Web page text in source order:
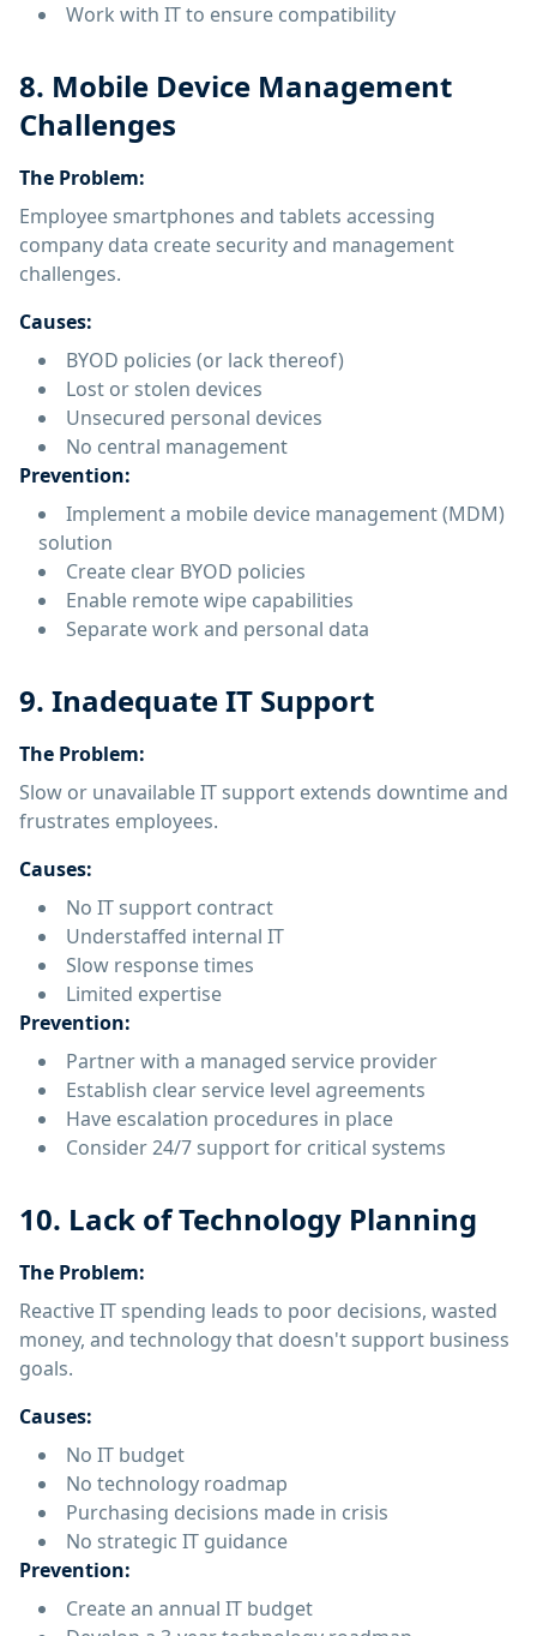
Work with IT to ensure compatibility
8. Mobile Device Management
Challenges
The Problem:
Employee smartphones and tablets accessing
company data create security and management
challenges.
Causes:
BYOD policies (or lack thereof)
Lost or stolen devices
Unsecured personal devices
No central management
Prevention:
Implement a mobile device management (MDM)
solution
Create clear BYOD policies
Enable remote wipe capabilities
Separate work and personal data
9. Inadequate IT Support
The Problem:
Slow or unavailable IT support extends downtime and
frustrates employees.
Causes:
No IT support contract
Understaffed internal IT
Slow response times
Limited expertise
Prevention:
Partner with a managed service provider
Establish clear service level agreements
Have escalation procedures in place
Consider 24/7 support for critical systems
10. Lack of Technology Planning
The Problem:
Reactive IT spending leads to poor decisions, wasted
money, and technology that doesn't support business
goals.
Causes:
No IT budget
No technology roadmap
Purchasing decisions made in crisis
No strategic IT guidance
Prevention:
Create an annual IT budget